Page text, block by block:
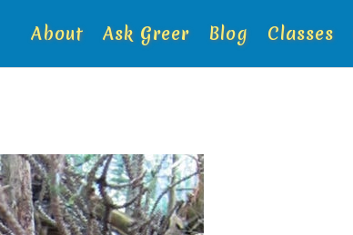
About Ask Greer Blog Classes